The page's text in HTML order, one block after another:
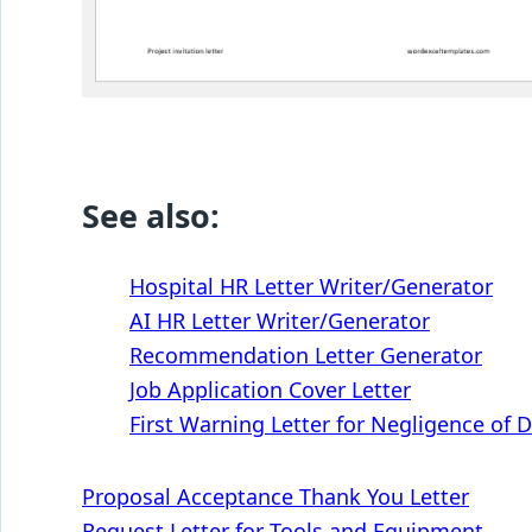
See also:
Hospital HR Letter Writer/Generator
AI HR Letter Writer/Generator
Recommendation Letter Generator
Job Application Cover Letter
First Warning Letter for Negligence of
Post
Proposal Acceptance Thank You Letter